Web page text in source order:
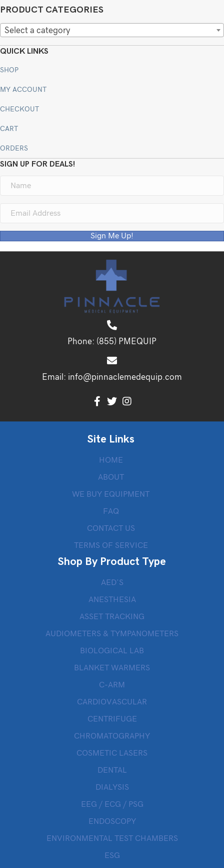
PRODUCT CATEGORIES
Select a category
QUICK LINKS
SHOP
MY ACCOUNT
CHECKOUT
CART
ORDERS
SIGN UP FOR DEALS!
Sign Me Up!
Phone: (855) PMEQUIP
Email: info@pinnaclemedequip.com
Site Links
HOME
ABOUT
WE BUY EQUIPMENT
FAQ
CONTACT US
TERMS OF SERVICE
Shop By Product Type
AED’S
ANESTHESIA
ASSET TRACKING
AUDIOMETERS & TYMPANOMETERS
BIOLOGICAL LAB
BLANKET WARMERS
C-ARM
CARDIOVASCULAR
CENTRIFUGE
CHROMATOGRAPHY
COSMETIC LASERS
DENTAL
DIALYSIS
EEG / ECG / PSG
ENDOSCOPY
ENVIRONMENTAL TEST CHAMBERS
ESG